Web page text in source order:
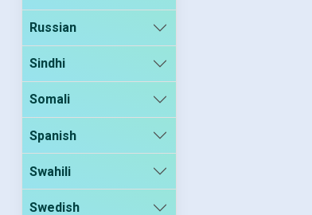
Russian
Sindhi
Somali
Spanish
Swahili
Swedish